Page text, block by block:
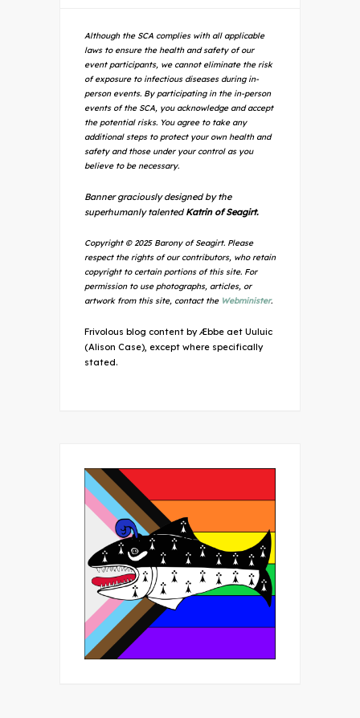
Although the SCA complies with all applicable
laws to ensure the health and safety of our
event participants, we cannot eliminate the risk
of exposure to infectious diseases during in-
person events. By participating in the in-person
events of the SCA, you acknowledge and accept
the potential risks. You agree to take any
additional steps to protect your own health and
safety and those under your control as you
believe to be necessary.
Banner graciously designed by the
superhumanly talented Katrin of Seagirt.
Copyright © 2025 Barony of Seagirt. Please
respect the rights of our contributors, who retain
copyright to certain portions of this site. For
permission to use photographs, articles, or
artwork from this site, contact the Webminister.
Frivolous blog content by Æbbe aet Uuluic
(Alison Case), except where specifically
stated.